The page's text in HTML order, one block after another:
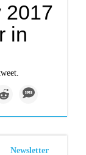
2017
in
Newsletter